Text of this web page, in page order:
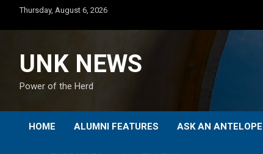
content
Thursday, August 6, 2026
UNK NEWS
Power of the Herd
HOME ALUMNI FEATURES ASK AN ANTELOPE